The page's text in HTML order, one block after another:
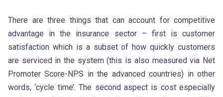
There are three things that can account for competitive
advantage in the insurance sector – first is customer
satisfaction which is a subset of how quickly customers
are serviced in the system (this is also measured via Net
Promoter Score-NPS in the advanced countries) in other
words, ‘cycle time’. The second aspect is cost especially